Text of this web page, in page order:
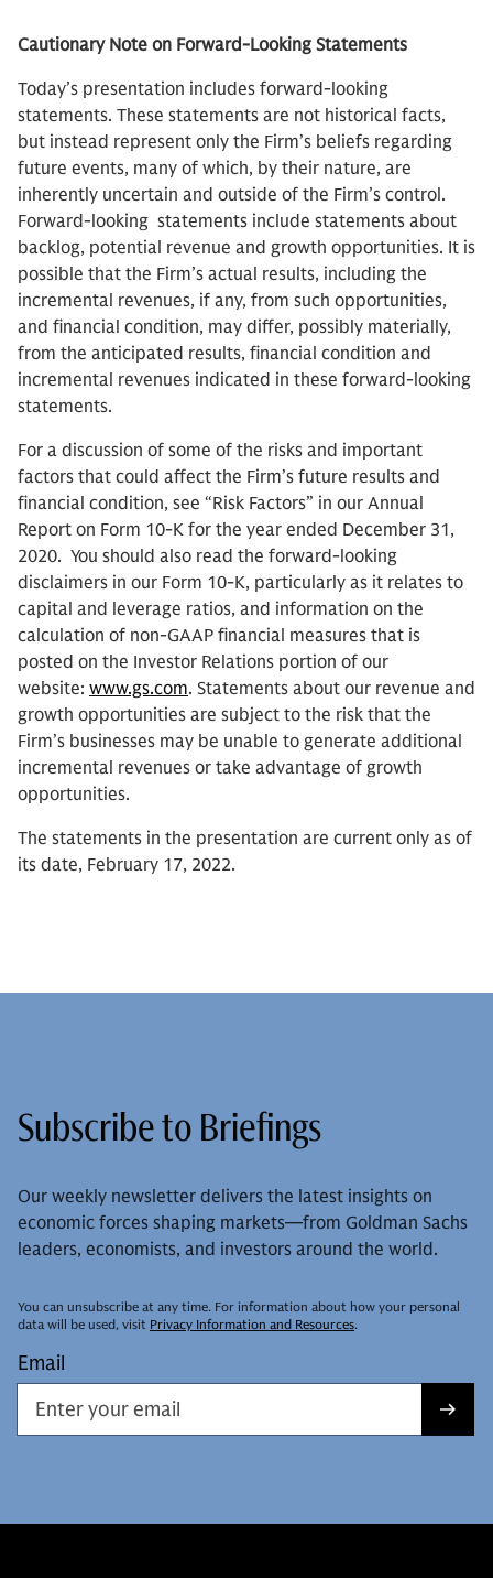
Cautionary Note on Forward-Looking Statements
Today’s presentation includes forward-looking
statements. These statements are not historical facts,
but instead represent only the Firm’s beliefs regarding
future events, many of which, by their nature, are
inherently uncertain and outside of the Firm’s control.
Forward-looking statements include statements about
backlog, potential revenue and growth opportunities. It is
possible that the Firm’s actual results, including the
incremental revenues, if any, from such opportunities,
and financial condition, may differ, possibly materially,
from the anticipated results, financial condition and
incremental revenues indicated in these forward-looking
statements.
For a discussion of some of the risks and important
factors that could affect the Firm’s future results and
financial condition, see “Risk Factors” in our Annual
Report on Form 10-K for the year ended December 31,
2020. You should also read the forward-looking
disclaimers in our Form 10-K, particularly as it relates to
capital and leverage ratios, and information on the
calculation of non-GAAP financial measures that is
posted on the Investor Relations portion of our
website: www.gs.com. Statements about our revenue and
growth opportunities are subject to the risk that the
Firm’s businesses may be unable to generate additional
incremental revenues or take advantage of growth
opportunities.
The statements in the presentation are current only as of
its date, February 17, 2022.
Subscribe to Briefings
Our weekly newsletter delivers the latest insights on
economic forces shaping markets—from Goldman Sachs
leaders, economists, and investors around the world.
You can unsubscribe at any time. For information about how your personal
data will be used, visit Privacy Information and Resources.
Email